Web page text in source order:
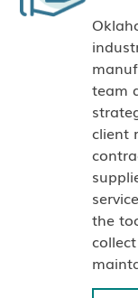
team
client
the